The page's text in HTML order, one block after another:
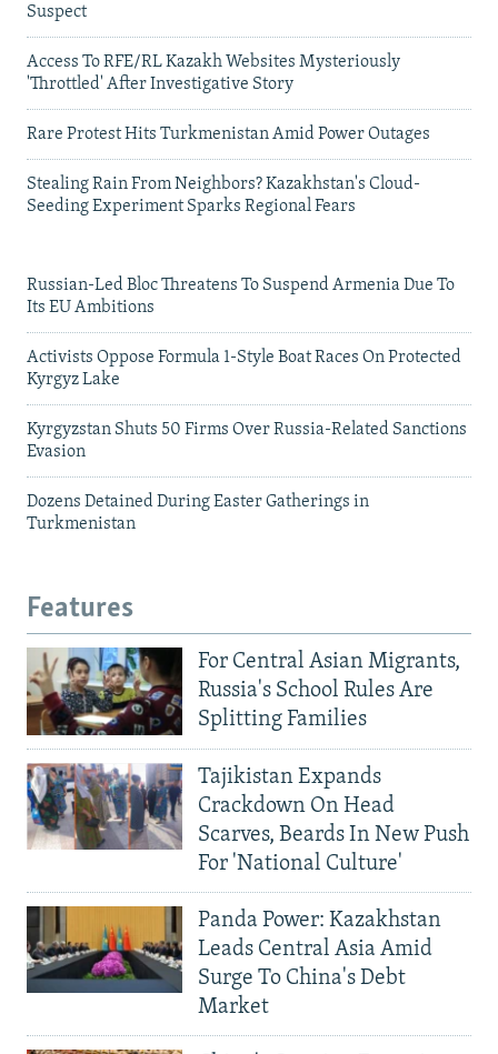
Suspect
Access To RFE/RL Kazakh Websites Mysteriously
'Throttled' After Investigative Story
Rare Protest Hits Turkmenistan Amid Power Outages
Stealing Rain From Neighbors? Kazakhstan's Cloud-
Seeding Experiment Sparks Regional Fears
Russian-Led Bloc Threatens To Suspend Armenia Due To
Its EU Ambitions
Activists Oppose Formula 1-Style Boat Races On Protected
Kyrgyz Lake
Kyrgyzstan Shuts 50 Firms Over Russia-Related Sanctions
Evasion
Dozens Detained During Easter Gatherings in
Turkmenistan
Features
For Central Asian Migrants,
Russia's School Rules Are
Splitting Families
Tajikistan Expands
Crackdown On Head
Scarves, Beards In New Push
For 'National Culture'
Panda Power: Kazakhstan
Leads Central Asia Amid
Surge To China's Debt
Market